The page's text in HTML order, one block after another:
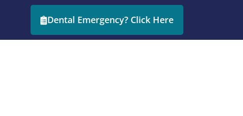
Dental Emergency? Click Here